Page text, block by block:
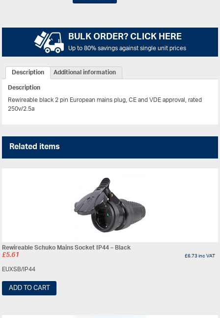
BULK ORDER? CLICK HERE
Up to 80% savings against single unit prices
Description
Additional information
Description
Rewireable black 2 pin European mains plug, CE and VDE approval, rated
250v/2.5a
Related items
Rewireable Schuko Mains Socket IP44 – Black
£5.61 £6.73inc VAT
EUXSB/IP44
ADD TO CART